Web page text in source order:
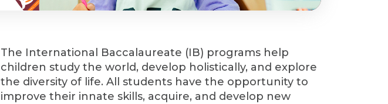
The International Baccalaureate (IB) programs help
children study the world, develop holistically, and explore
the diversity of life. All students have the opportunity to
improve their innate skills, acquire, and develop new